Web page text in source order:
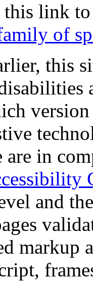
link
of
this
are in
and
markup